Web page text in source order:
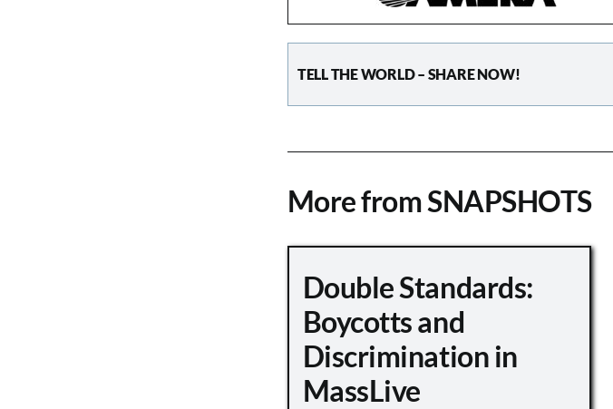
TELL THE WORLD – SHARE NOW!
More from SNAPSHOTS
Double Standards:
Boycotts and
Discrimination in
MassLive